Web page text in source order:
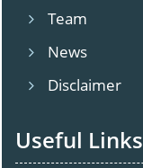
Team
News
Disclaimer
Useful Links